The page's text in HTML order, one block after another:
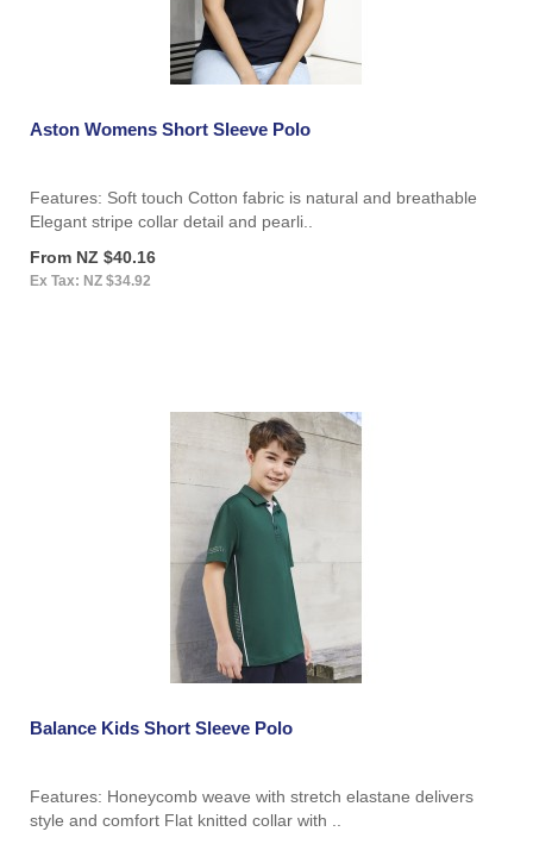
Aston Womens Short Sleeve Polo
Features: Soft touch Cotton fabric is natural and breathable
Elegant stripe collar detail and pearli..
From NZ $40.16
Ex Tax: NZ $34.92
Balance Kids Short Sleeve Polo
Features: Honeycomb weave with stretch elastane delivers
style and comfort Flat knitted collar with ..